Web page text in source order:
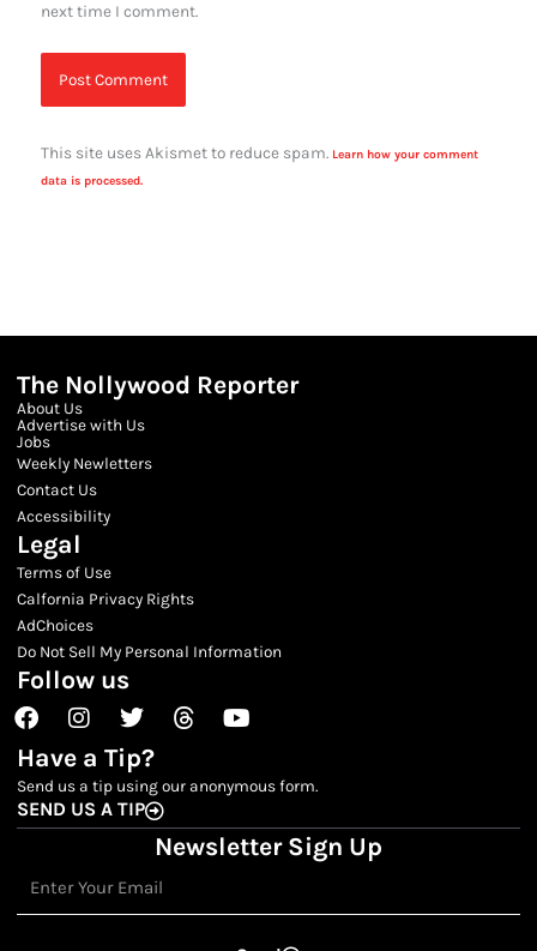
next time I comment.
This site uses Akismet to reduce spam. Learn how your comment
data is processed.
The Nollywood Reporter
About Us
Advertise with Us
Jobs
Weekly Newletters
Contact Us
Accessibility
Legal
Terms of Use
Calfornia Privacy Rights
AdChoices
Do Not Sell My Personal Information
Follow us
FacebookInstagram
TwitterThreadsYoutube
Have a Tip?
Send us a tip using our anonymous form.
SEND US A TIP
Newsletter Sign Up